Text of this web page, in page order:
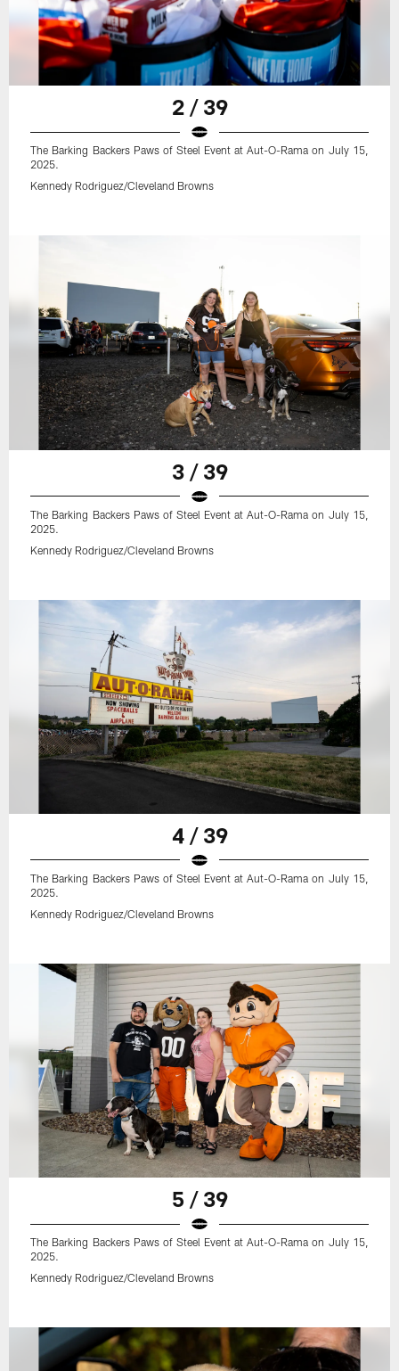
2 / 39
The Barking Backers Paws of Steel Event at Aut-O-Rama on July 15,
2025.
Kennedy Rodriguez/Cleveland Browns
3 / 39
The Barking Backers Paws of Steel Event at Aut-O-Rama on July 15,
2025.
Kennedy Rodriguez/Cleveland Browns
4 / 39
The Barking Backers Paws of Steel Event at Aut-O-Rama on July 15,
2025.
Kennedy Rodriguez/Cleveland Browns
5 / 39
The Barking Backers Paws of Steel Event at Aut-O-Rama on July 15,
2025.
Kennedy Rodriguez/Cleveland Browns